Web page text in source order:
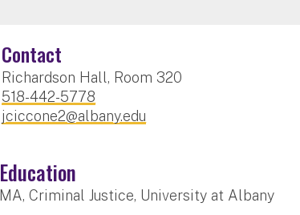
Contact
Richardson Hall, Room 320
518-442-5778
jciccone2@albany.edu
Education
MA, Criminal Justice, University at Albany